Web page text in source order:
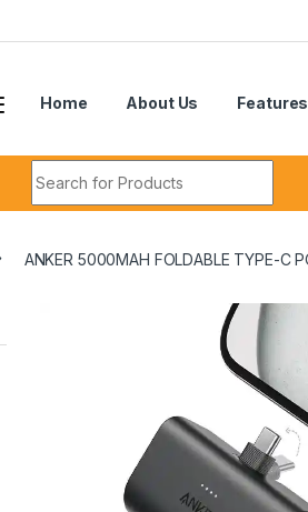
Home About Us Features
ANKER 5000MAH FOLDABLE TYPE-C